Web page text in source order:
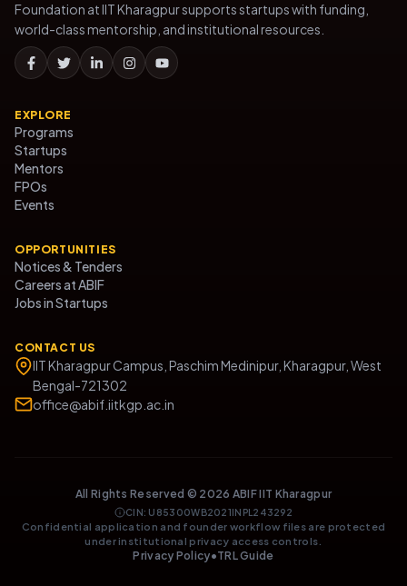
Foundation at IIT Kharagpur supports startups with funding,
world-class mentorship, and institutional resources.
EXPLORE
Programs
Startups
Mentors
FPOs
Events
OPPORTUNITIES
Notices & Tenders
Careers at ABIF
Jobs in Startups
CONTACT US
IIT Kharagpur Campus, Paschim Medinipur, Kharagpur, West
Bengal-721302
office@abif.iitkgp.ac.in
All Rights Reserved © 2026 ABIF IIT Kharagpur
CIN: U85300WB2021INPL243292
Confidential application and founder workflow files are protected
under institutional privacy access controls.
Privacy Policy•TRL Guide